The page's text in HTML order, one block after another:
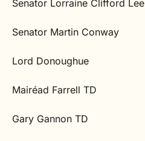
Senator Lorraine Clifford Lee
Senator Martin Conway
Lord Donoughue
Mairéad Farrell TD
Gary Gannon TD